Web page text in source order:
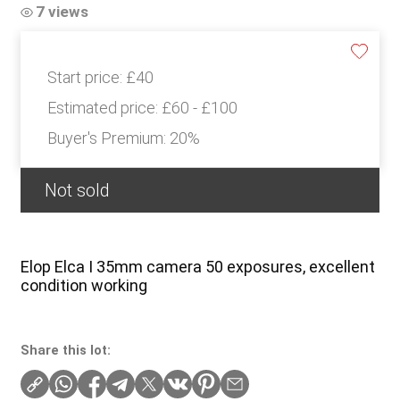
7 views
Start price: £40
Estimated price: £60 - £100
Buyer's Premium: 20%
Not sold
Elop Elca I 35mm camera 50 exposures, excellent
condition working
Share this lot: